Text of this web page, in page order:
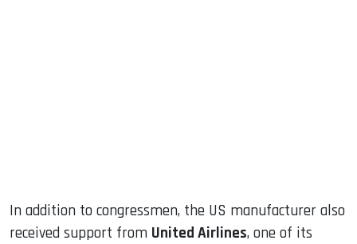
In addition to congressmen, the US manufacturer also
received support from United Airlines, one of its